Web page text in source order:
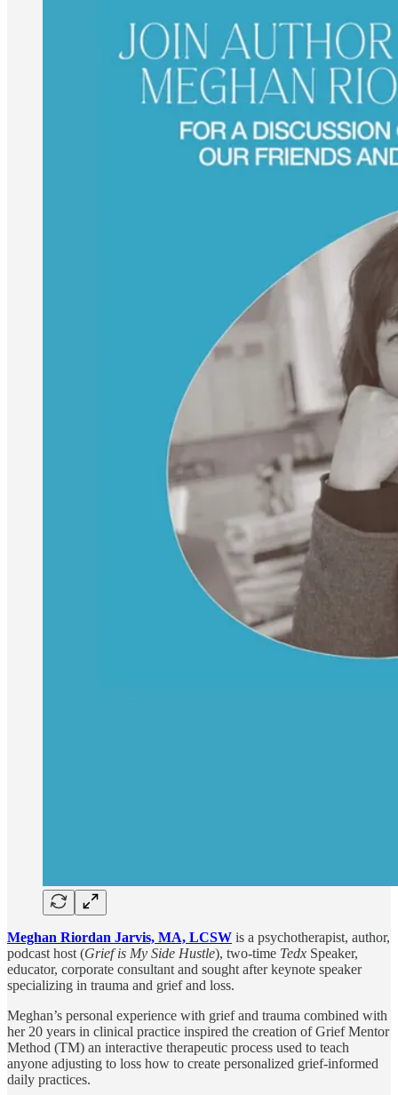
Meghan Riordan Jarvis, MA, LCSW is a psychotherapist, author,
podcast host (Grief is My Side Hustle), two-time Tedx Speaker,
educator, corporate consultant and sought after keynote speaker
specializing in trauma and grief and loss.
Meghan’s personal experience with grief and trauma combined with
her 20 years in clinical practice inspired the creation of Grief Mentor
Method (TM) an interactive therapeutic process used to teach
anyone adjusting to loss how to create personalized grief-informed
daily practices.